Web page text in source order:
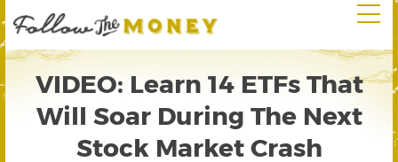
VIDEO: Learn 14 ETFs That
Will Soar During The Next
Stock Market Crash